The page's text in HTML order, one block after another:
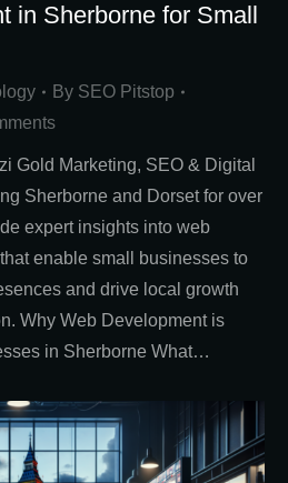
in Sherborne for Small
By SEO Pitstop
Gold Marketing, SEO & Digital
Sherborne and Dorset for over
expert insights into web
enable small businesses to
and drive local growth
Why Web Development is
in Sherborne What…